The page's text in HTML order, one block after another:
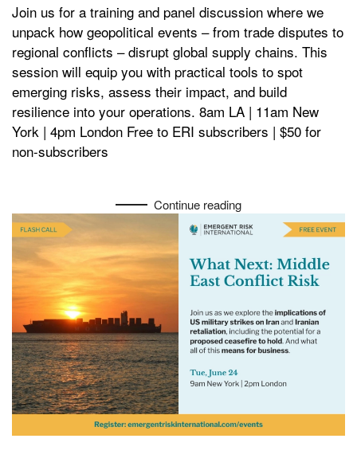
Join us for a training and panel discussion where we
unpack how geopolitical events – from trade disputes to
regional conflicts – disrupt global supply chains. This
session will equip you with practical tools to spot
emerging risks, assess their impact, and build
resilience into your operations. 8am LA | 11am New
York | 4pm London Free to ERI subscribers | $50 for
non-subscribers
Continue reading